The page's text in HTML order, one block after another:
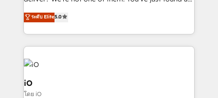
B2B Tech Marketing & RevOps agency that delivers
clear communication and real results—seriously.
Since 2014, we’ve helped brands like Yotpo,
Passport Card, BrandShield, Nuvei, and Fiverr
Enterprise clean up their RevOps, build predictable
pipelines, and make sense of their HubSpot data. As
a project or ongoing service, we help with: - RevOps
that keeps revenue moving – fixing messy lead
ระดับ Elite5.0
iO
โดย iO